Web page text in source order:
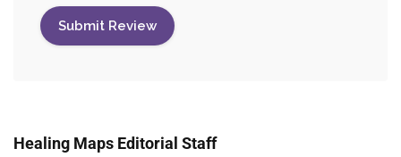
Healing Maps Editorial Staff